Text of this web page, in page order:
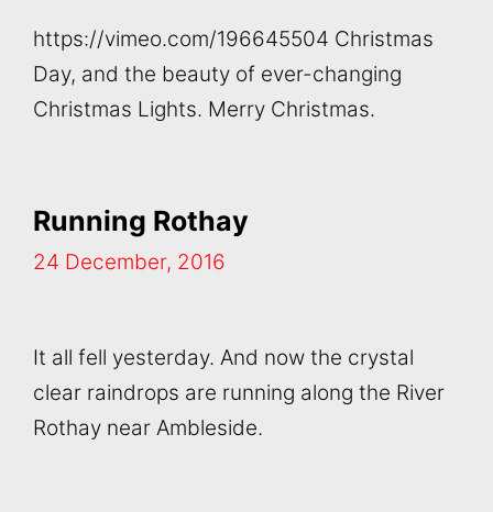
https://vimeo.com/196645504 Christmas
Day, and the beauty of ever-changing
Christmas Lights. Merry Christmas.
Running Rothay
24 December, 2016
It all fell yesterday. And now the crystal
clear raindrops are running along the River
Rothay near Ambleside.